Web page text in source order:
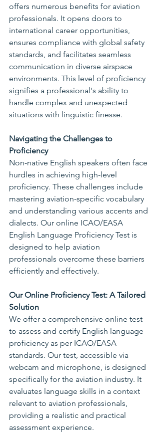
offers numerous benefits for aviation
professionals. It opens doors to
international career opportunities,
ensures compliance with global safety
standards, and facilitates seamless
communication in diverse airspace
environments. This level of proficiency
signifies a professional's ability to
handle complex and unexpected
situations with linguistic finesse.
Navigating the Challenges to
Proficiency
Non-native English speakers often face
hurdles in achieving high-level
proficiency. These challenges include
mastering aviation-specific vocabulary
and understanding various accents and
dialects. Our online ICAO/EASA
English Language Proficiency Test is
designed to help aviation
professionals overcome these barriers
efficiently and effectively.
Our Online Proficiency Test: A Tailored
Solution
We offer a comprehensive online test
to assess and certify English language
proficiency as per ICAO/EASA
standards. Our test, accessible via
webcam and microphone, is designed
specifically for the aviation industry. It
evaluates language skills in a context
relevant to aviation professionals,
providing a realistic and practical
assessment experience.